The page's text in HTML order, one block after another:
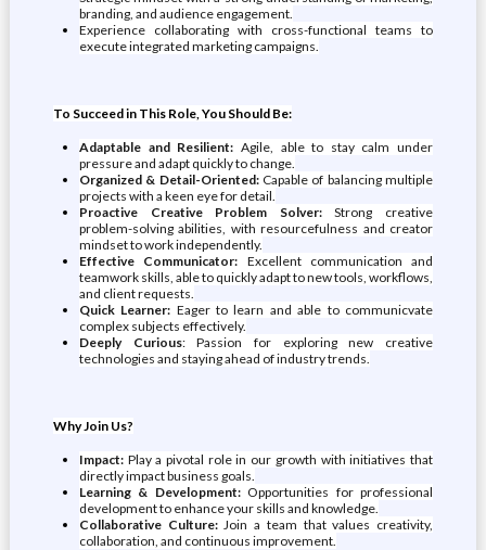
branding, and audience engagement.
Experience collaborating with cross-functional teams to
execute integrated marketing campaigns.
To Succeed in This Role, You Should Be:
Adaptable and Resilient: Agile, able to stay calm under
pressure and adapt quickly to change.
Organized & Detail-Oriented:Capable of balancing multiple
projects with a keen eye for detail.
Proactive Creative Problem Solver:Strong creative
problem-solving abilities, with resourcefulness and creator
mindset to work independently.
Effective Communicator: Excellent communication and
teamwork skills, able to quickly adapt to new tools, workflows,
and client requests.
Quick Learner: Eager to learn and able to communicvate
complex subjects effectively.
Deeply Curious: Passion for exploring new creative
technologies and staying ahead of industry trends.
Why Join Us?
Impact:Play a pivotal role in our growth with initiatives that
directly impact business goals.
Learning & Development:Opportunities for professional
development to enhance your skills and knowledge.
Collaborative Culture:Join a team that values creativity,
collaboration, and continuous improvement.